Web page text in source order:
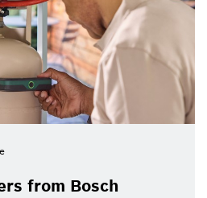
from Bosch